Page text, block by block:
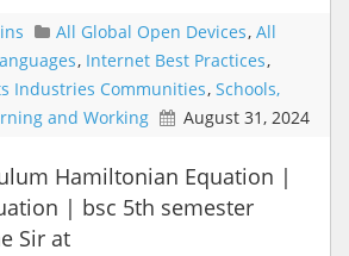
All Global Open Devices, All
, Internet Best Practices,
Industries Communities, Schools,
and Working
August 31, 2024
Hamiltonian Equation |
| bsc 5th semester
Sir at